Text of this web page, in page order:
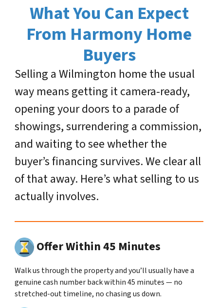
What You Can Expect
From Harmony Home
Buyers
Selling a Wilmington home the usual
way means getting it camera-ready,
opening your doors to a parade of
showings, surrendering a commission,
and waiting to see whether the
buyer’s financing survives. We clear all
of that away. Here’s what selling to us
actually involves.
Offer Within 45 Minutes
Walk us through the property and you’ll usually have a
genuine cash number back within 45 minutes — no
stretched-out timeline, no chasing us down.